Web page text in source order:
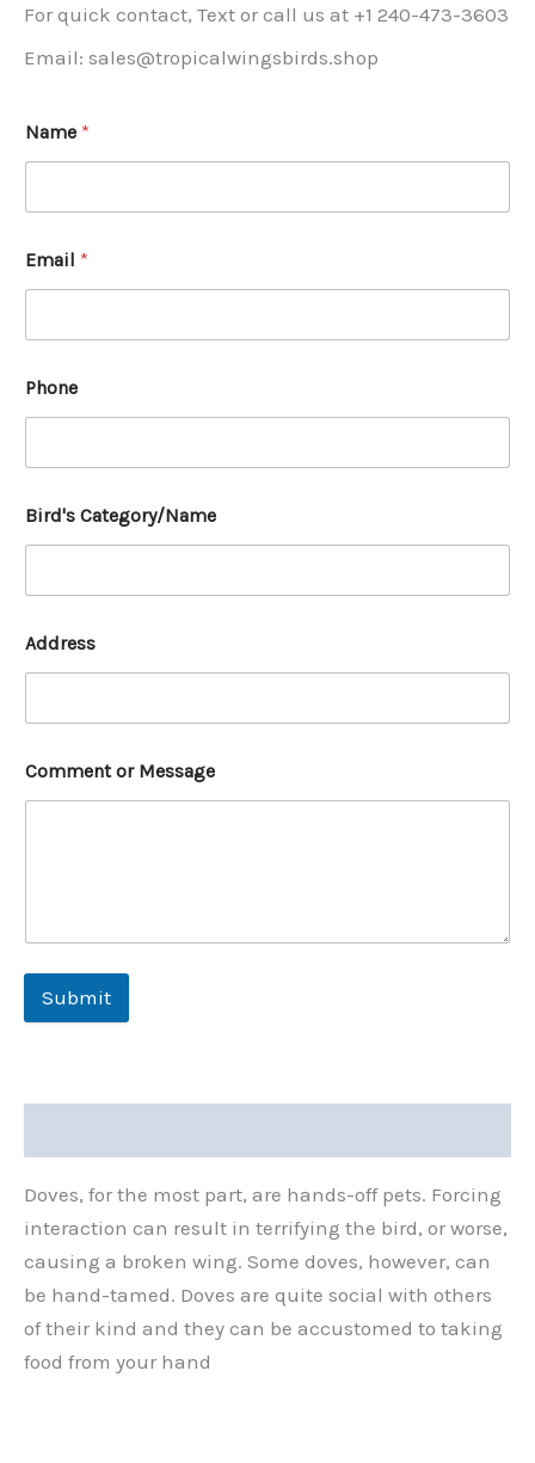
For quick contact, Text or call us at +1 240-473-3603
Email: sales@tropicalwingsbirds.shop
Name *
Email *
Phone
Bird's Category/Name
Address
Comment or Message
Submit
Doves, for the most part, are hands-off pets. Forcing
interaction can result in terrifying the bird, or worse,
causing a broken wing. Some doves, however, can
be hand-tamed. Doves are quite social with others
of their kind and they can be accustomed to taking
food from your hand